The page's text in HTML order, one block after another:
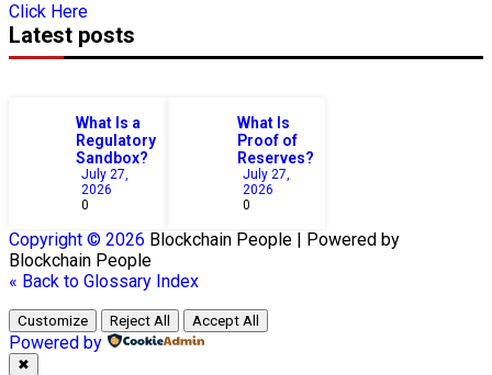
Click Here
Latest posts
What Is a
Regulatory
Sandbox?
July 27,
2026
0
What Is
Proof of
Reserves?
July 27,
2026
0
Copyright © 2026 Blockchain People | Powered by
Blockchain People
« Back to Glossary Index
Customize Reject All Accept All
Powered by
✖